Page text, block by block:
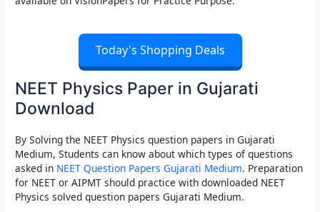
Today's Shopping Deals
NEET Physics Paper in Gujarati
Download
By Solving the NEET Physics question papers in Gujarati
Medium, Students can know about which types of questions
asked in NEET Question Papers Gujarati Medium. Preparation
for NEET or AIPMT should practice with downloaded NEET
Physics solved question papers Gujarati Medium.